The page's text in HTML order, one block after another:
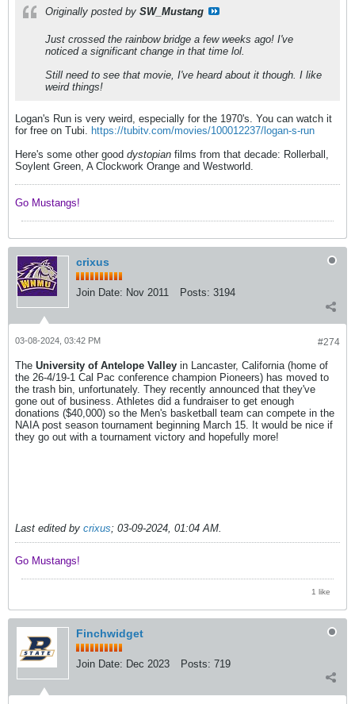
Originally posted by SW_Mustang
Just crossed the rainbow bridge a few weeks ago! I've
noticed a significant change in that time lol.
Still need to see that movie, I've heard about it though. I like
weird things!
Logan's Run is very weird, especially for the 1970's. You can watch it
for free on Tubi. https://tubitv.com/movies/100012237/logan-s-run
Here's some other good dystopian films from that decade: Rollerball,
Soylent Green, A Clockwork Orange and Westworld.
Go Mustangs! ​​​​​​
crixus
Join Date: Nov 2011 Posts: 3194
#274
03-08-2024, 03:42 PM
The University of Antelope Valley in Lancaster, California (home of
the 26-4/19-1 Cal Pac conference champion Pioneers) has moved to
the trash bin, unfortunately. They recently announced that they've
gone out of business. Athletes did a fundraiser to get enough
donations ($40,000) so the Men's basketball team can compete in the
NAIA post season tournament beginning March 15. It would be nice if
they go out with a tournament victory and hopefully more!
Last edited by crixus; 03-09-2024, 01:04 AM.
Go Mustangs! ​​​​​​
1 like
Finchwidget
Join Date: Dec 2023 Posts: 719